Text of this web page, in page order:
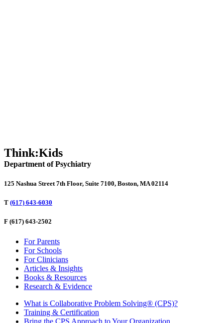
Think:Kids
Department of Psychiatry
125 Nashua Street 7th Floor, Suite 7100, Boston, MA 02114
T (617) 643-6030
F (617) 643-2502
For Parents
For Schools
For Clinicians
Articles & Insights
Books & Resources
Research & Evidence
What is Collaborative Problem Solving® (CPS)?
Training & Certification
Bring the CPS Approach to Your Organization